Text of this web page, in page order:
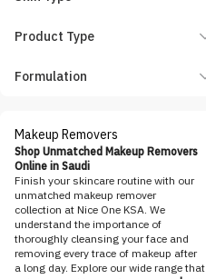
Panthenol Plus
Pure Beauty
QV
Sheglam
Skin Proud
Voloria
Product Type
Formulation
Makeup Removers
Shop Unmatched Makeup Removers
Online in Saudi
Finish your skincare routine with our
unmatched makeup remover
collection at Nice One KSA. We
understand the importance of
thoroughly cleansing your face and
removing every trace of makeup after
a long day. Explore our wide range that